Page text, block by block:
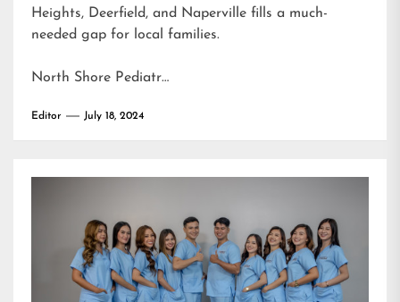
Heights, Deerfield, and Naperville fills a much-
needed gap for local families.
North Shore Pediatr…
Editor July 18, 2024